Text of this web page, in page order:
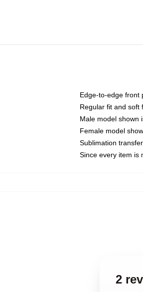
Edge-to-edge front
Regular fit and soft
Male model shown
Female model
Sublimation
Since every item is
2